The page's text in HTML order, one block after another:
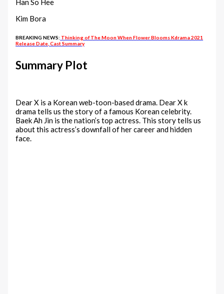
Han So Hee
Kim Bora
BREAKING NEWS: Thinking of The Moon When Flower Blooms Kdrama 2021
Release Date, Cast Summary
Summary Plot
Dear X is a Korean web-toon-based drama. Dear X k
drama tells us the story of a famous Korean celebrity.
Baek Ah Jin is the nation’s top actress. This story tells us
about this actress’s downfall of her career and hidden
face.